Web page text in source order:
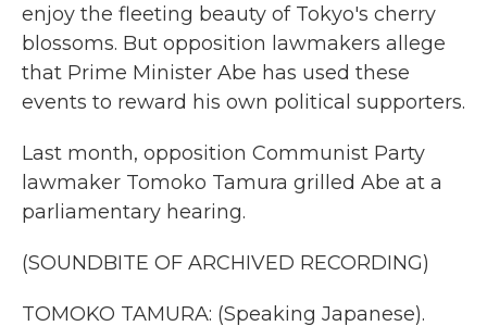
enjoy the fleeting beauty of Tokyo's cherry
blossoms. But opposition lawmakers allege
that Prime Minister Abe has used these
events to reward his own political supporters.
Last month, opposition Communist Party
lawmaker Tomoko Tamura grilled Abe at a
parliamentary hearing.
(SOUNDBITE OF ARCHIVED RECORDING)
TOMOKO TAMURA: (Speaking Japanese).